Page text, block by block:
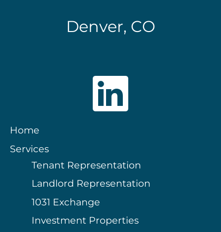
Denver, CO
Home
Services
Tenant Representation
Landlord Representation
1031 Exchange
Investment Properties